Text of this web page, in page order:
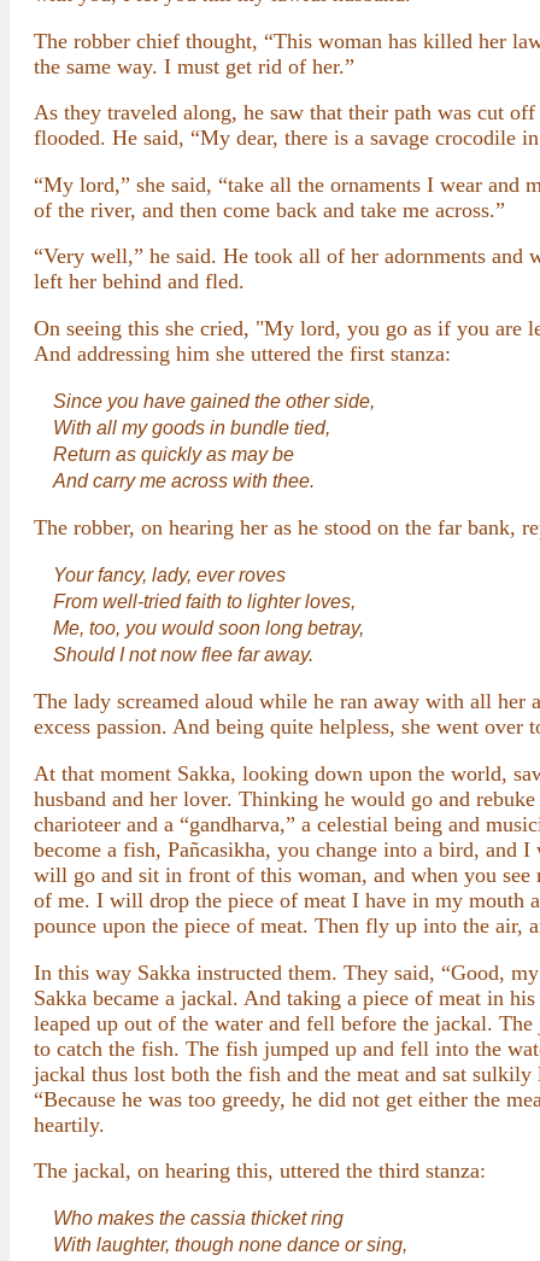
The robber chief thought, “This woman has killed her
the same way. I must get rid of her.”
As they traveled along, he saw that their path was cut
flooded. He said, “My dear, there is a savage crocodile
“My lord,” she said, “take all the ornaments I wear and
of the river, and then come back and take me across.”
“Very well,” he said. He took all of her adornments and
left her behind and fled.
On seeing this she cried, "My lord, you go as if you are
And addressing him she uttered the first stanza:
Since you have gained the other side,
With all my goods in bundle tied,
Return as quickly as may be
And carry me across with thee.
The robber, on hearing her as he stood on the far bank,
Your fancy, lady, ever roves
From well-tried faith to lighter loves,
Me, too, you would soon long betray,
Should I not now flee far away.
The lady screamed aloud while he ran away with all her
excess passion. And being quite helpless, she went over
At that moment Sakka, looking down upon the world,
husband and her lover. Thinking he would go and
charioteer and a “gandharva,” a celestial being and
become a fish, Pañcasikha, you change into a bird,
will go and sit in front of this woman, and when you
of me. I will drop the piece of meat I have in my mouth
pounce upon the piece of meat. Then fly up into the air,
In this way Sakka instructed them. They said, “Good,
Sakka became a jackal. And taking a piece of meat in
leaped up out of the water and fell before the jackal.
to catch the fish. The fish jumped up and fell into the
jackal thus lost both the fish and the meat and sat
“Because he was too greedy, he did not get either the
heartily.
The jackal, on hearing this, uttered the third stanza:
Who makes the cassia thicket ring
With laughter, though none dance or sing,